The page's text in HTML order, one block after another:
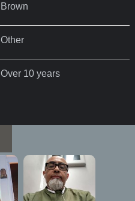
Brown
Other
Over 10 years